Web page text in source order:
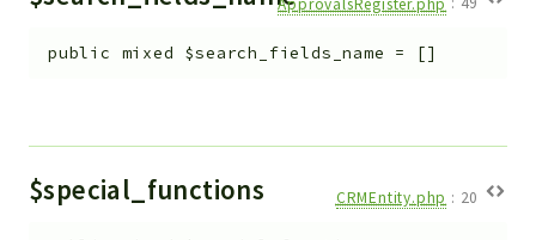
public mixed $search_fields_name = []
$special_functions CRMEntity.php : 20